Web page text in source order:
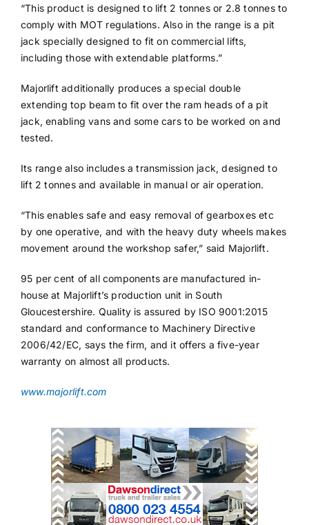
“This product is designed to lift 2 tonnes or 2.8 tonnes to
comply with MOT regulations. Also in the range is a pit
jack specially designed to fit on commercial lifts,
including those with extendable platforms.”
Majorlift additionally produces a special double
extending top beam to fit over the ram heads of a pit
jack, enabling vans and some cars to be worked on and
tested.
Its range also includes a transmission jack, designed to
lift 2 tonnes and available in manual or air operation.
“This enables safe and easy removal of gearboxes etc
by one operative, and with the heavy duty wheels makes
movement around the workshop safer,” said Majorlift.
95 per cent of all components are manufactured in-
house at Majorlift’s production unit in South
Gloucestershire. Quality is assured by ISO 9001:2015
standard and conformance to Machinery Directive
2006/42/EC, says the firm, and it offers a five-year
warranty on almost all products.
www.majorlift.com